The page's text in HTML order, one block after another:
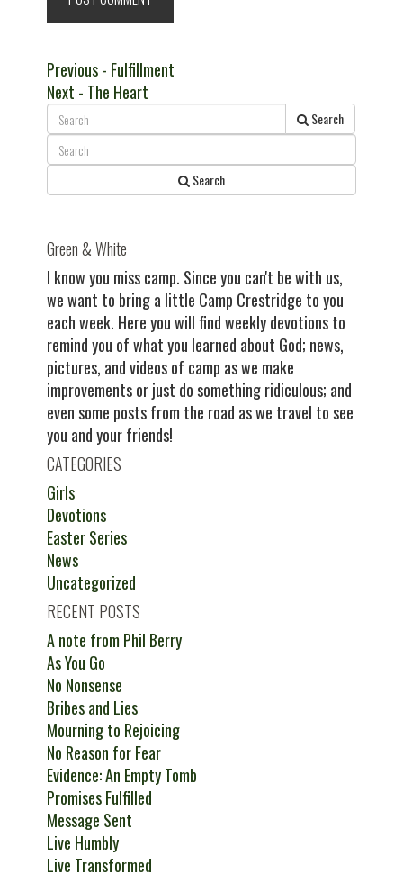
Post
navigation
PreviousPrevious
post:
- Fulfillment
Next Next
post:
- The Heart
Search
Search
Green & White
I know you miss camp. Since you can't be with us,
we want to bring a little Camp Crestridge to you
each week. Here you will find weekly devotions to
remind you of what you learned about God; news,
pictures, and videos of camp as we make
improvements or just do something ridiculous; and
even some posts from the road as we travel to see
you and your friends!
CATEGORIES
Girls
Devotions
Easter Series
News
Uncategorized
RECENT POSTS
A note from Phil Berry
As You Go
No Nonsense
Bribes and Lies
Mourning to Rejoicing
No Reason for Fear
Evidence: An Empty Tomb
Promises Fulfilled
Message Sent
Live Humbly
Live Transformed